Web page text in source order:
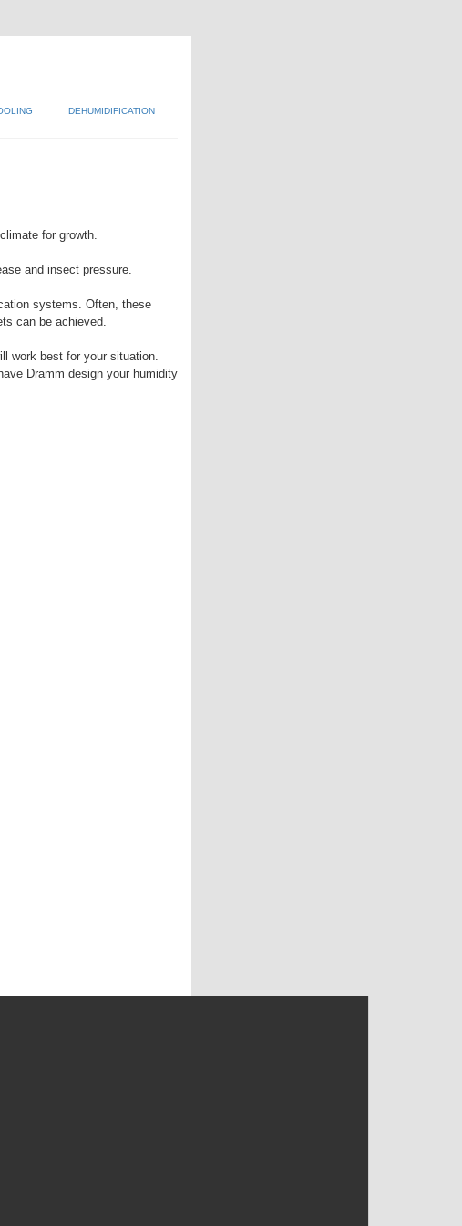
DEHUMIDIFICATION
for growth.
and insect pressure.
systems. Often, these
can be achieved.
work best for your situation.
Dramm design your humidity